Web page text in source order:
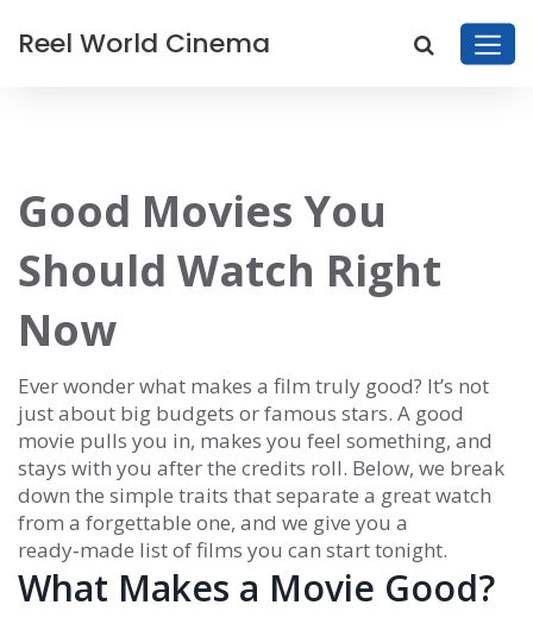
Reel World Cinema
Good Movies You
Should Watch Right
Now
Ever wonder what makes a film truly good? It’s not
just about big budgets or famous stars. A good
movie pulls you in, makes you feel something, and
stays with you after the credits roll. Below, we break
down the simple traits that separate a great watch
from a forgettable one, and we give you a
ready‑made list of films you can start tonight.
What Makes a Movie Good?